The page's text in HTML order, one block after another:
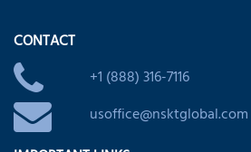
CONTACT
+1 (888) 316-7116
usoffice@nsktglobal.com